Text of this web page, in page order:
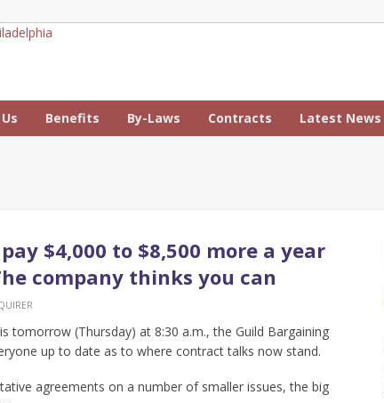
Benefits By-Laws Contracts Latest News
$4,000 to $8,500 more a year
company thinks you can
tomorrow (Thursday) at 8:30 a.m., the Guild Bargaining
up to date as to where contract talks now stand.
agreements on a number of smaller issues, the big